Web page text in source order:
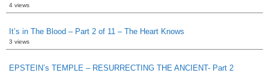
4 views
It’s in The Blood – Part 2 of 11 – The Heart Knows
3 views
EPSTEIN’s TEMPLE – RESURRECTING THE ANCIENT- Part 2